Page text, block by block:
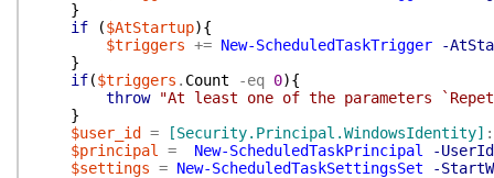
}
if
($AtStartup){
$triggers += New-ScheduledTaskTrigger
-
}
if($triggers . Count -eq 0){
throw
"At least one of the parameters
}
$user_id
= [Security.Principal.WindowsIdentity]
$principal
= New-ScheduledTaskPrincipal
-UserId
$settings = New-ScheduledTaskSettingsSet
-